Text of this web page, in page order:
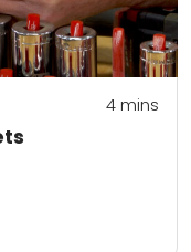
4mins